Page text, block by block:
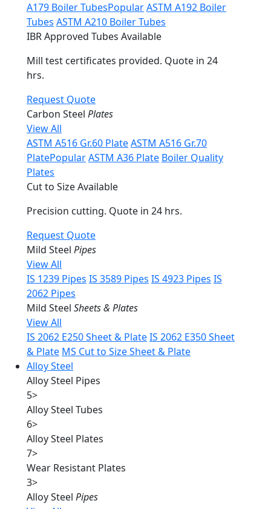
A179 Boiler TubesPopularASTM A192 Boiler
Tubes ASTM A210 Boiler Tubes
IBR Approved Tubes Available
Mill test certificates provided. Quote in 24
hrs.
Request Quote
Carbon Steel Plates
View All
ASTM A516 Gr.60 PlateASTM A516 Gr.70
PlatePopularASTM A36 Plate Boiler Quality
Plates
Cut to Size Available
Precision cutting. Quote in 24 hrs.
Request Quote
Mild Steel Pipes
View All
IS 1239 Pipes IS 3589 Pipes IS 4923 Pipes IS
2062 Pipes
Mild Steel Sheets & Plates
View All
IS 2062 E250 Sheet & PlateIS 2062 E350 Sheet
& Plate MS Cut to Size Sheet & Plate
Alloy Steel
Alloy Steel Pipes
5>
Alloy Steel Tubes
6>
Alloy Steel Plates
7>
Wear Resistant Plates
3>
Alloy Steel Pipes